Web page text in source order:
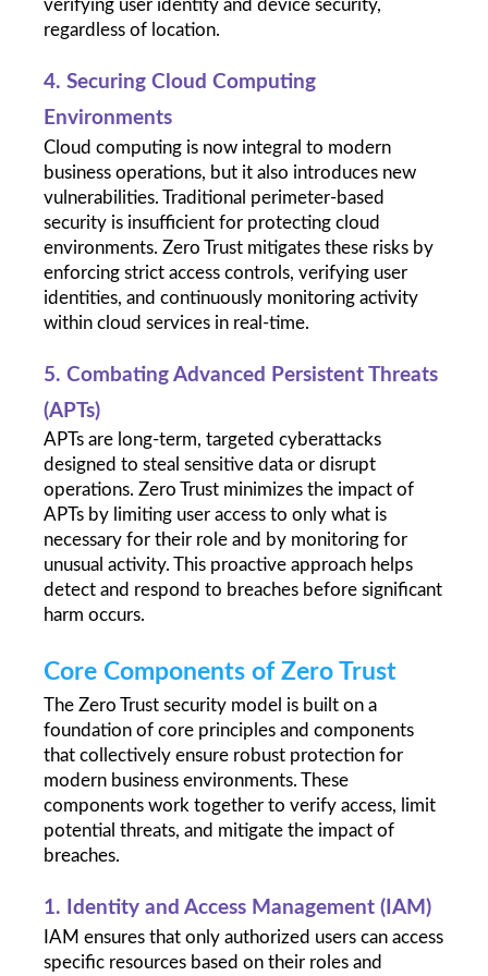
verifying user identity and device security,
regardless of location.
4. Securing Cloud Computing
Environments
Cloud computing is now integral to modern
business operations, but it also introduces new
vulnerabilities. Traditional perimeter-based
security is insufficient for protecting cloud
environments. Zero Trust mitigates these risks by
enforcing strict access controls, verifying user
identities, and continuously monitoring activity
within cloud services in real-time.
5. Combating Advanced Persistent Threats
(APTs)
APTs are long-term, targeted cyberattacks
designed to steal sensitive data or disrupt
operations. Zero Trust minimizes the impact of
APTs by limiting user access to only what is
necessary for their role and by monitoring for
unusual activity. This proactive approach helps
detect and respond to breaches before significant
harm occurs.
Core Components of Zero Trust
The Zero Trust security model is built on a
foundation of core principles and components
that collectively ensure robust protection for
modern business environments. These
components work together to verify access, limit
potential threats, and mitigate the impact of
breaches.
1. Identity and Access Management (IAM)
IAM ensures that only authorized users can access
specific resources based on their roles and